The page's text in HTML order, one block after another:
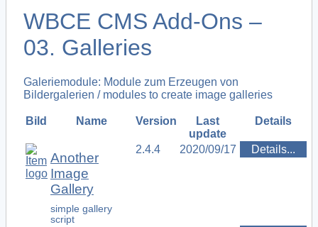
WBCE CMS Add-Ons –
03. Galleries
Galeriemodule: Module zum Erzeugen von
Bildergalerien / modules to create image galleries
Bild Name Version
Last
update
Details
Another
Image
Gallery
simple gallery
script
2.4.4 2020/09/17 Details...